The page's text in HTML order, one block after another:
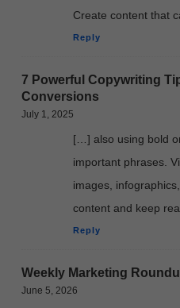
Create content that
Reply
7 Powerful Copywriting
Conversions
July 1, 2025
[…] also using bold
important phrases.
images,
content and keep
Reply
Weekly Marketing
June 5, 2026